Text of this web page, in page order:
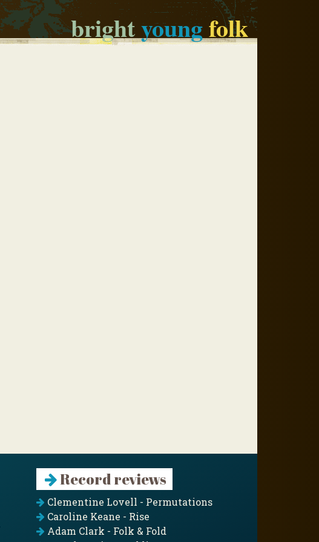
brightyoungfolk
Record reviews
Clementine Lovell - Permutations
Caroline Keane - Rise
Adam Clark - Folk & Fold